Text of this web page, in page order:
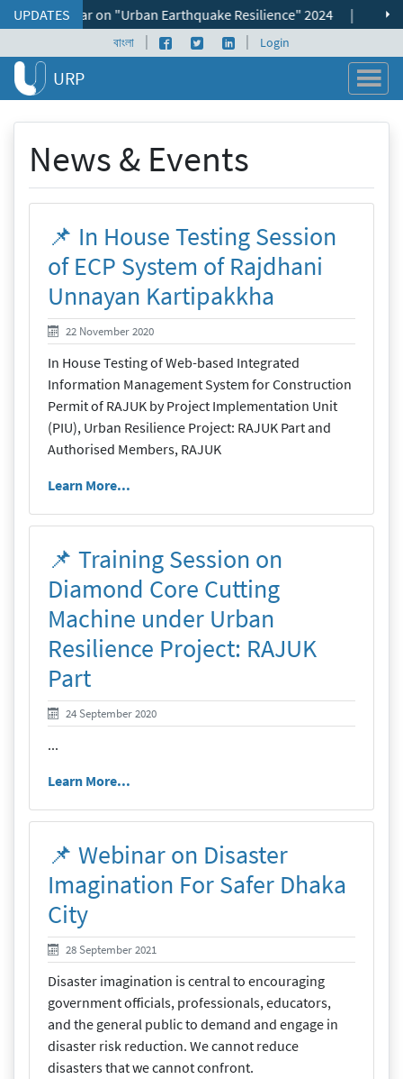
Skip to content
UPDATES
Seminar on "Urban Earthquake Resilience" 2024 | 📌 ভূমি
বাংলা | Facebook page
Twitter profile
LinkedIn profile
| Login
URP
News & Events
📌 In House Testing Session
of ECP System of Rajdhani
Unnayan Kartipakkha
22 November 202022 November 2020
In House Testing of Web-based Integrated
Information Management System for Construction
Permit of RAJUK by Project Implementation Unit
(PIU), Urban Resilience Project: RAJUK Part and
Authorised Members, RAJUK
Learn More...
📌 Training Session on
Diamond Core Cutting
Machine under Urban
Resilience Project: RAJUK
Part
24 September 202024 September 2020
...
Learn More...
📌 Webinar on Disaster
Imagination For Safer Dhaka
City
28 September 2021
Disaster imagination is central to encouraging
government officials, professionals, educators,
and the general public to demand and engage in
disaster risk reduction. We cannot reduce
disasters that we cannot confront.